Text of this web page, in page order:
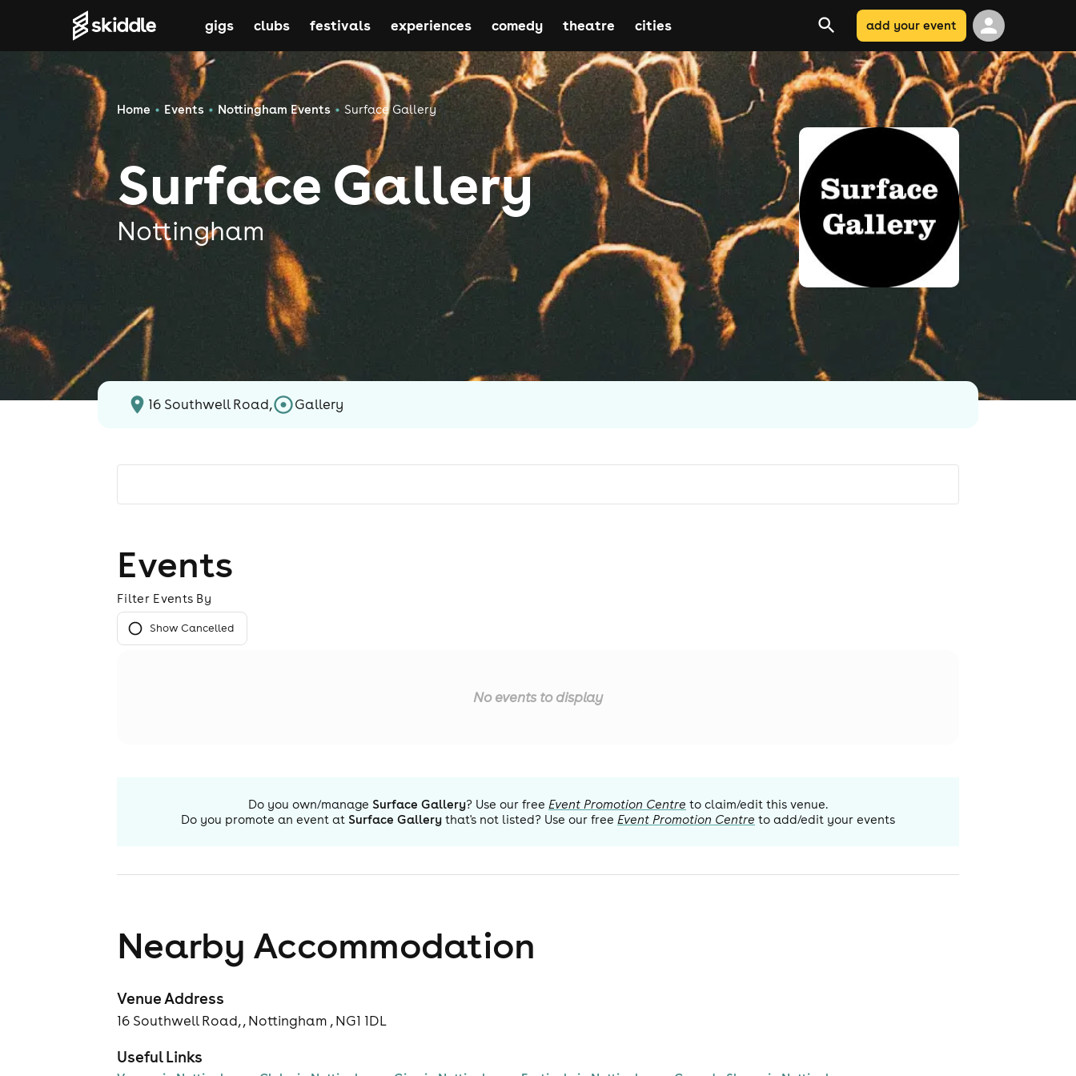
gigs clubs festivals experiences comedy theatre cities add your event
Home Events Nottingham Events Surface Gallery
Surface Gallery
Nottingham
16 Southwell Road, Gallery
Events
Filter Events By
Show Cancelled
No events to display
Do you own/manage Surface Gallery? Use our free Event Promotion Centre to claim/edit this venue.
Do you promote an event at Surface Gallery that's not listed? Use our free Event Promotion Centre to add/edit your events
Nearby Accommodation
Venue Address
16 Southwell Road, , Nottingham , NG1 1DL
Useful Links